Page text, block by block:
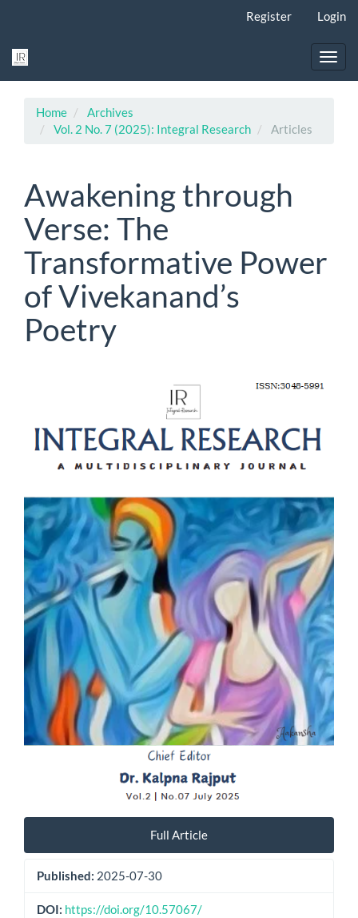
Register Login
Home
Archives
Vol. 2 No. 7 (2025): Integral Research
Articles
Awakening through
Verse: The
Transformative Power
of Vivekanand’s
Poetry
Full Article
Published: 2025-07-30
DOI: https://doi.org/10.57067/